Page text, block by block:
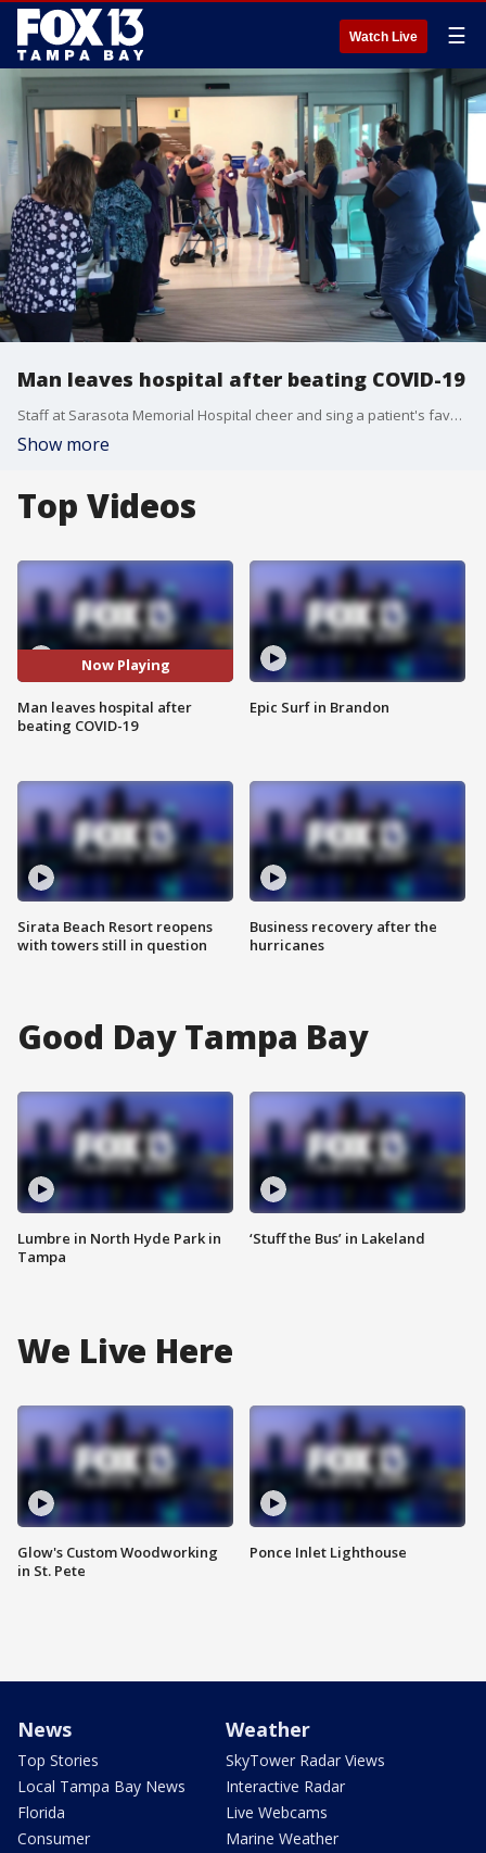
Watch Live ☰
Man leaves hospital after beating COVID-19
Staff at Sarasota Memorial Hospital cheer and sing a patient's favorite song as he leaves after spending more than a month battling COVID-19.
Show more
Top Videos
Now Playing
Man leaves hospital after
beating COVID-19
Sirata Beach Resort reopens
with towers still in question
Epic Surf in Brandon
Business recovery after the
hurricanes
Good Day Tampa Bay
Lumbre in North Hyde Park in
Tampa
‘Stuff the Bus’ in Lakeland
We Live Here
Glow's Custom Woodworking
in St. Pete
Ponce Inlet Lighthouse
News
Top Stories
Local Tampa Bay News
Florida
Consumer
Weather
SkyTower Radar Views
Interactive Radar
Live Webcams
Marine Weather